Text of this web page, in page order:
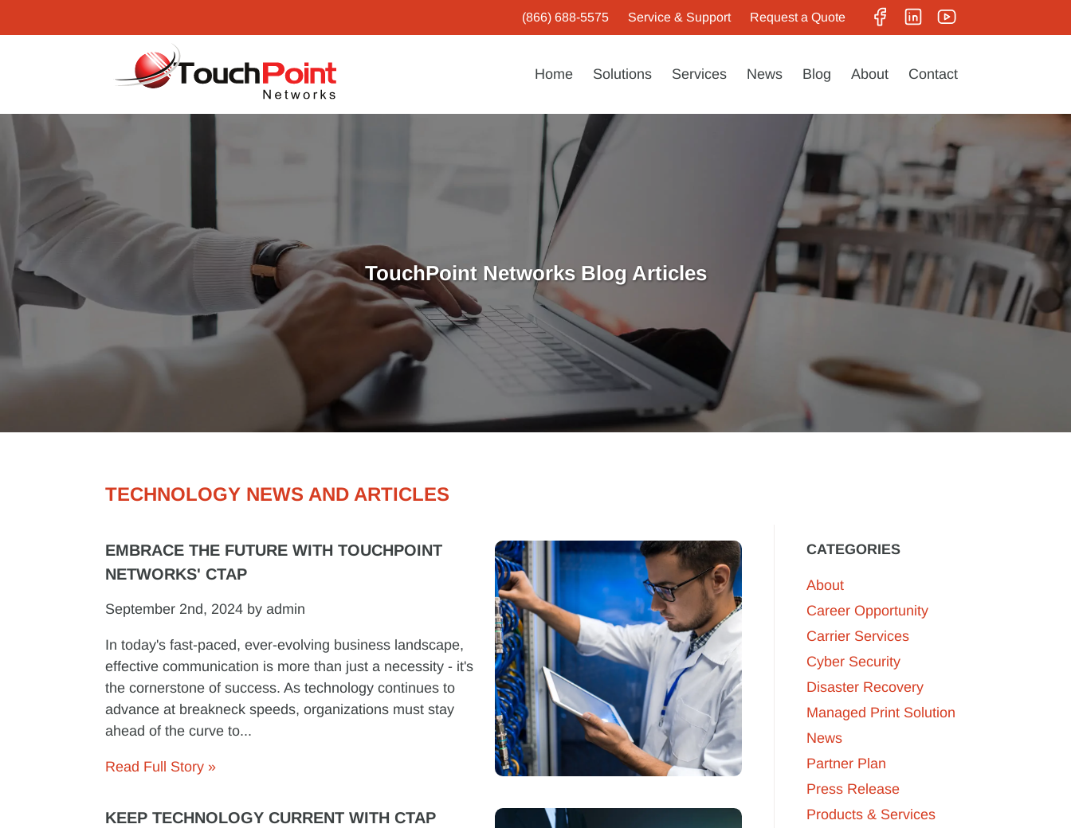
(866) 688-5575 Service & Support Request a Quote
Home Solutions Services News Blog About Contact
TouchPoint Networks Blog Articles
TECHNOLOGY NEWS AND ARTICLES
EMBRACE THE FUTURE WITH TOUCHPOINT
NETWORKS' CTAP
September 2nd, 2024 by admin
In today's fast-paced, ever-evolving business landscape,
effective communication is more than just a necessity - it's
the cornerstone of success. As technology continues to
advance at breakneck speeds, organizations must stay
ahead of the curve to...
Read Full Story »
KEEP TECHNOLOGY CURRENT WITH CTAP
CATEGORIES
About
Career Opportunity
Carrier Services
Cyber Security
Disaster Recovery
Managed Print Solution
News
Partner Plan
Press Release
Products & Services